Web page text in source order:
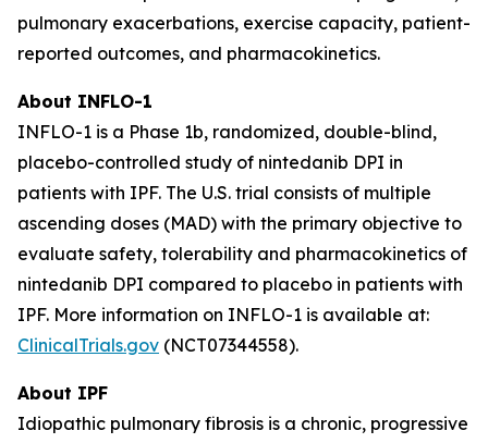
pulmonary exacerbations, exercise capacity, patient-
reported outcomes, and pharmacokinetics.
About INFLO-1
INFLO-1 is a Phase 1b, randomized, double-blind,
placebo-controlled study of nintedanib DPI in
patients with IPF. The U.S. trial consists of multiple
ascending doses (MAD) with the primary objective to
evaluate safety, tolerability and pharmacokinetics of
nintedanib DPI compared to placebo in patients with
IPF. More information on INFLO-1 is available at:
ClinicalTrials.gov (NCT07344558).
About IPF
Idiopathic pulmonary fibrosis is a chronic, progressive